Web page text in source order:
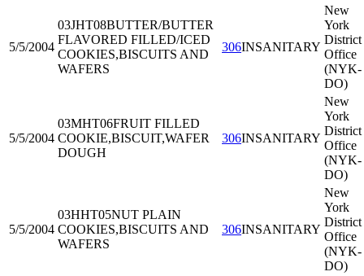
5/5/2004
03JHT08BUTTER/BUTTER
FLAVORED FILLED/ICED
COOKIES,BISCUITS AND
WAFERS
306INSANITARY
New
York
District
Office
(NYK-
DO)
5/5/2004
03MHT06FRUIT FILLED
COOKIE,BISCUIT,WAFER
DOUGH
306INSANITARY
New
York
District
Office
(NYK-
DO)
5/5/2004
03HHT05NUT PLAIN
COOKIES,BISCUITS AND
WAFERS
306INSANITARY
New
York
District
Office
(NYK-
DO)